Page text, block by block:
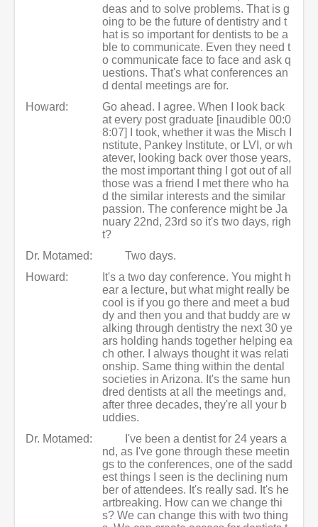
deas and to solve problems. That is g
oing to be the future of dentistry and t
hat is so important for dentists to be a
ble to communicate. Even they need t
o communicate face to face and ask q
uestions. That's what conferences an
d dental meetings are for.
Howard:
Go ahead. I agree. When I look back
at every post graduate [inaudible 00:0
8:07] I took, whether it was the Misch I
nstitute, Pankey Institute, or LVI, or wh
atever, looking back over those years,
the most important thing I got out of all
those was a friend I met there who ha
d the similar interests and the similar
passion. The conference might be Ja
nuary 22nd, 23rd so it's two days, righ
t?
Dr. Motamed:
Two days.
Howard:
It's a two day conference. You might h
ear a lecture, but what might really be
cool is if you go there and meet a bud
dy and then you and that buddy are w
alking through dentistry the next 30 ye
ars holding hands together helping ea
ch other. I always thought it was relati
onship. Same thing within the dental
societies in Arizona. It's the same hun
dred dentists at all the meetings and,
after three decades, they're all your b
uddies.
Dr. Motamed:
I've been a dentist for 24 years a
nd, as I've gone through these meetin
gs to the conferences, one of the sadd
est things I seen is the declining num
ber of attendees. It's really sad. It's he
artbreaking. How can we change thi
s? We can change this with two thing